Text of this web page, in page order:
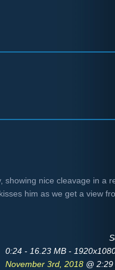
showing nice cleavage in a
him as we get a view
0:24 - 16.23 MB -
November 3rd, 2018 @ 2:29